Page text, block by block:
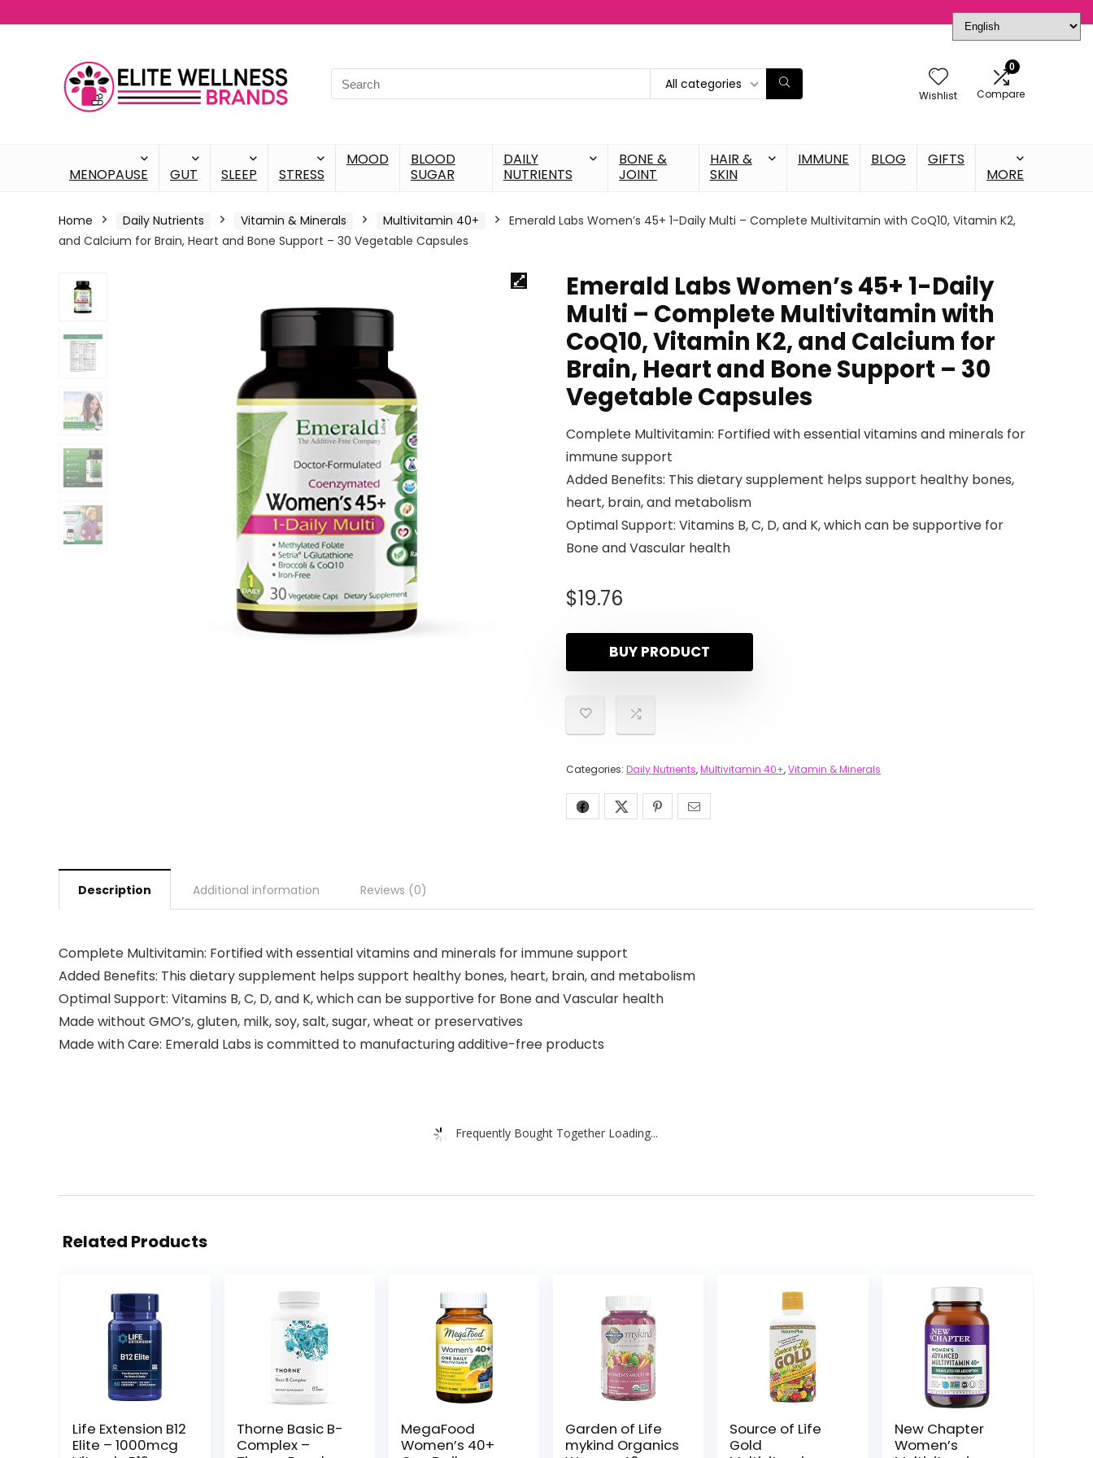
All categories
Wishlist
0
Compare
MENOPAUSE GUT SLEEP STRESS
MOOD
BLOOD
SUGAR
DAILY
NUTRIENTS
BONE &
JOINT
HAIR &
SKIN
IMMUNE BLOG
GIFTS
MORE
Home Daily Nutrients Vitamin & Minerals Multivitamin 40+
Emerald Labs Women’s 45+ 1-Daily Multi – Complete Multivitamin with CoQ10, Vitamin K2,
and Calcium for Brain, Heart and Bone Support – 30 Vegetable Capsules
Emerald Labs Women’s 45+ 1-Daily
Multi – Complete Multivitamin with
CoQ10, Vitamin K2, and Calcium for
Brain, Heart and Bone Support – 30
Vegetable Capsules
Complete Multivitamin: Fortified with essential vitamins and minerals for
immune support
Added Benefits: This dietary supplement helps support healthy bones,
heart, brain, and metabolism
Optimal Support: Vitamins B, C, D, and K, which can be supportive for
Bone and Vascular health
$19.76
BUY PRODUCT
Categories: Daily Nutrients,Multivitamin 40+,Vitamin & Minerals
Description Additional information Reviews (0)
Complete Multivitamin: Fortified with essential vitamins and minerals for immune support
Added Benefits: This dietary supplement helps support healthy bones, heart, brain, and metabolism
Optimal Support: Vitamins B, C, D, and K, which can be supportive for Bone and Vascular health
Made without GMO’s, gluten, milk, soy, salt, sugar, wheat or preservatives
Made with Care: Emerald Labs is committed to manufacturing additive-free products
Frequently Bought Together Loading...
Related Products
Life Extension B12
Elite – 1000mcg
Thorne Basic B-
Complex –
MegaFood
Women’s 40+
Garden of Life
mykind Organics
Source of Life
Gold
New Chapter
Women’s